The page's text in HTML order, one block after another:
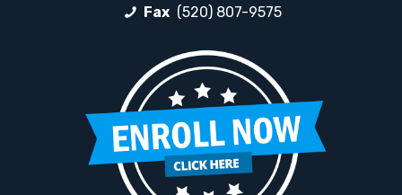
Fax (520) 807-9575